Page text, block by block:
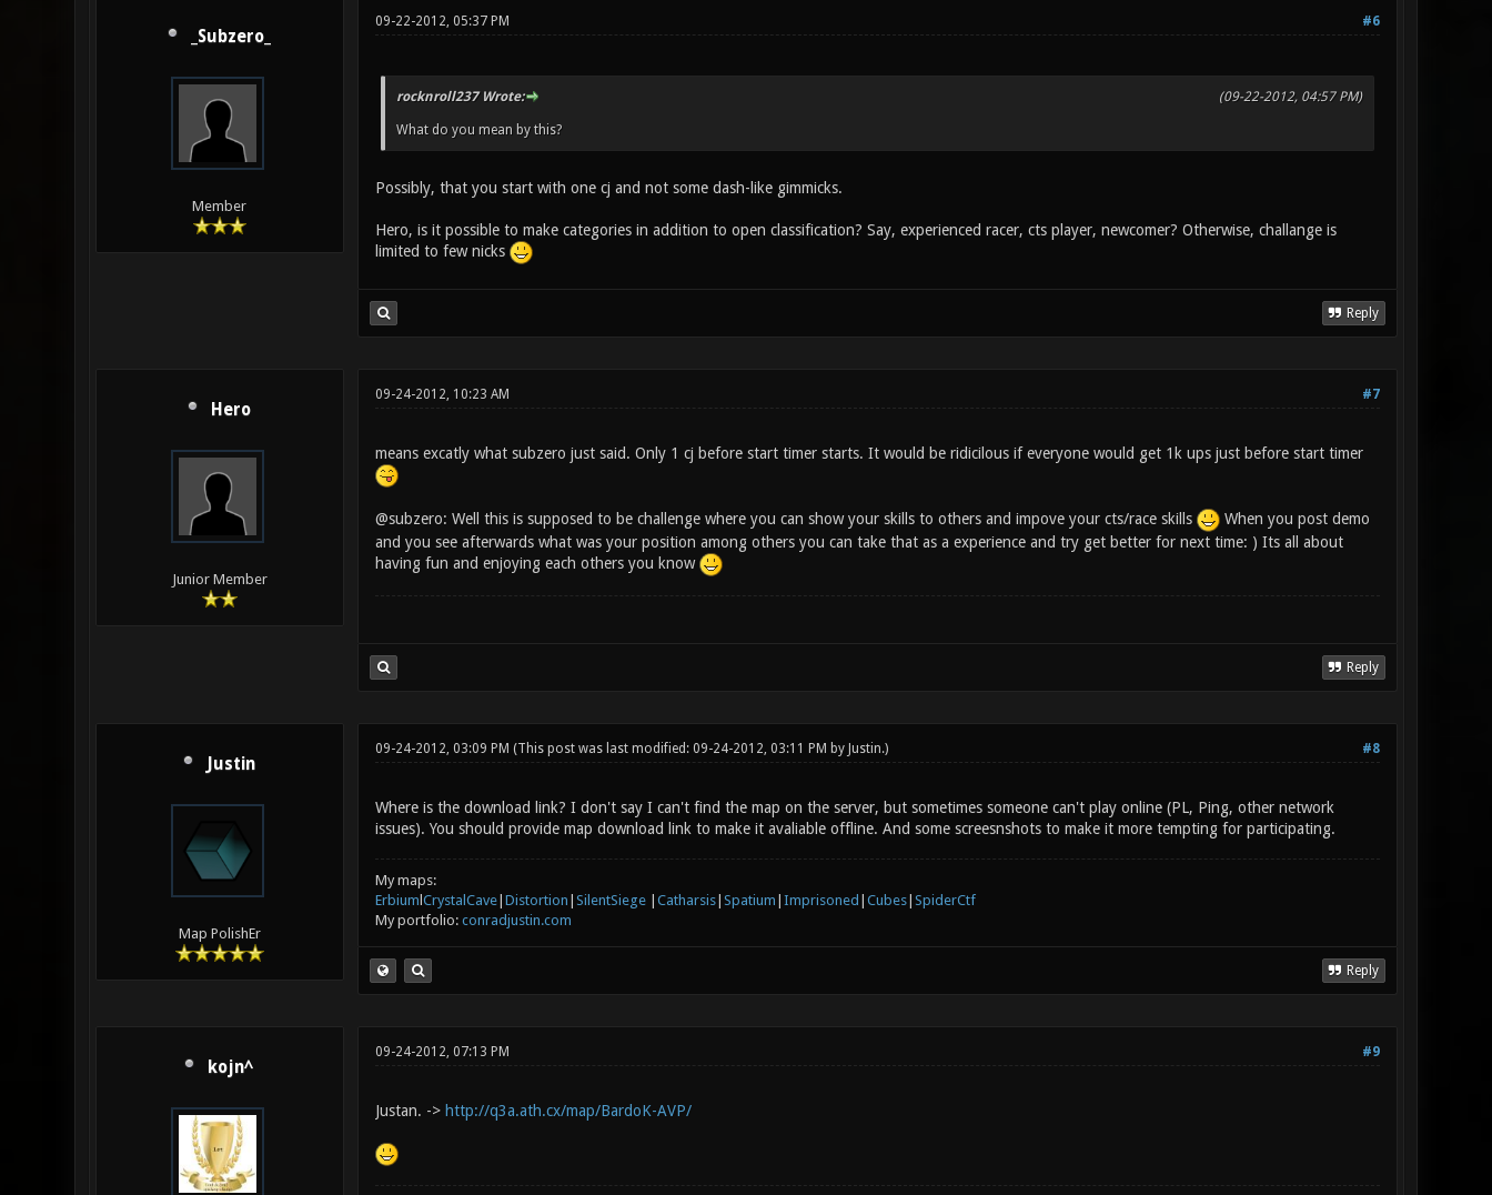
_Subzero_
Member
#6
09-22-2012, 05:37 PM
(09-22-2012, 04:57 PM)
rocknroll237 Wrote:
What do you mean by this?
Possibly, that you start with one cj and not some dash-like gimmicks.
Hero, is it possible to make categories in addition to open classification? Say, experienced racer, cts player, newcomer? Otherwise, challange is
limited to few nicks
Reply
Hero
Junior Member
#7
09-24-2012, 10:23 AM
means excatly what subzero just said. Only 1 cj before start timer starts. It would be ridicilous if everyone would get 1k ups just before start timer
@subzero: Well this is supposed to be challenge where you can show your skills to others and impove your cts/race skills
When you post demo
and you see afterwards what was your position among others you can take that as a experience and try get better for next time: ) Its all about
having fun and enjoying each others you know
Reply
Justin
Map PolishEr
#8
09-24-2012, 03:09 PM (This post was last modified: 09-24-2012, 03:11 PM by Justin.)
Where is the download link? I don't say I can't find the map on the server, but sometimes someone can't play online (PL, Ping, other network
issues). You should provide map download link to make it avaliable offline. And some screesnshots to make it more tempting for participating.
My maps:
Erbium CrystalCave| Distortion SilentSiege| Catharsis| Spatium Imprisoned Cubes| SpiderCtf
My portfolio: conradjustin.com
Reply
kojn^
#9
09-24-2012, 07:13 PM
Justan. -> http://q3a.ath.cx/map/BardoK-AVP/